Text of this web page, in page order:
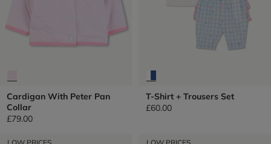
Cardigan With Peter Pan
Collar
£79.00
T-Shirt + Trousers Set
£60.00